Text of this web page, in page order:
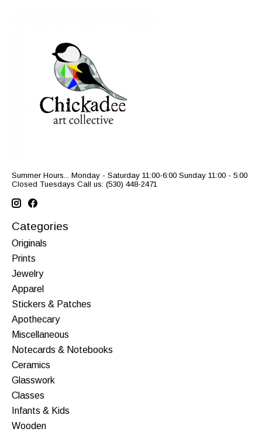
Summer Hours... Monday - Saturday 11:00-6:00 Sunday 11:00 - 5:00
Closed Tuesdays Call us: (530) 448-2471
Categories
Originals
Prints
Jewelry
Apparel
Stickers & Patches
Apothecary
Miscellaneous
Notecards & Notebooks
Ceramics
Glasswork
Classes
Infants & Kids
Wooden